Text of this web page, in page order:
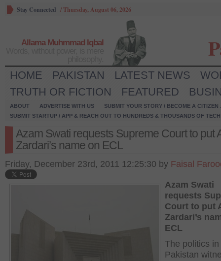
Stay Connected /Thursday, August 06, 2026
Allama Muhmmad Iqbal
HOME PAKISTAN LATEST NEWS
TRUTH OR FICTION
FEATURED
ABOUT ADVERTISE WITH US
SUBMIT YOUR STORY / BECOME A CITIZEN
SUBMIT STARTUP / APP & REACH OUT TO HUNDREDS & THOUSANDS OF
Azam Swati requests Supreme Court to put
Zardari’s name on ECL
Friday, December 23rd, 2011 12:25:30 by Faisal
Azam Swati
requests
Court to put
Zardari’s
ECL
The politics in
Pakistan